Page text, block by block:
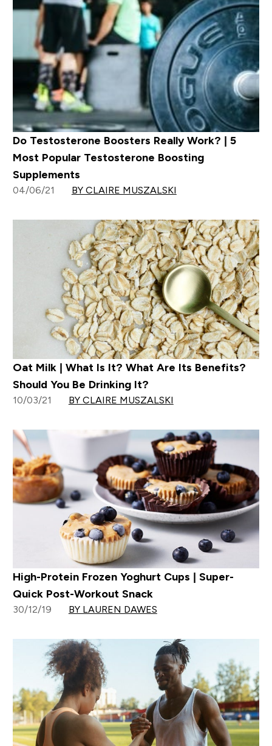
Do Testosterone Boosters Really Work? | 5
Most Popular Testosterone Boosting
Supplements
04/06/21 BY CLAIRE MUSZALSKI
Oat Milk | What Is It? What Are Its Benefits?
Should You Be Drinking It?
10/03/21 BY CLAIRE MUSZALSKI
High-Protein Frozen Yoghurt Cups | Super-
Quick Post-Workout Snack
30/12/19 BY LAUREN DAWES